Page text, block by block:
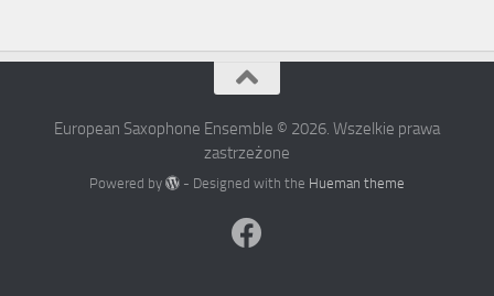
European Saxophone Ensemble © 2026. Wszelkie prawa
zastrzeżone
Powered by - Designed with the Hueman theme